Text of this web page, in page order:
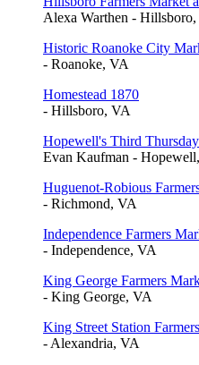
Alexa Warthen -
Historic Roanoke City
- Roanoke, VA
Homestead 1870
- Hillsboro, VA
Hopewell's Third
Evan Kaufman -
Huguenot-Robious
- Richmond, VA
Independence Farmers
- Independence, VA
King George Farmers
- King George, VA
King Street Station
- Alexandria, VA